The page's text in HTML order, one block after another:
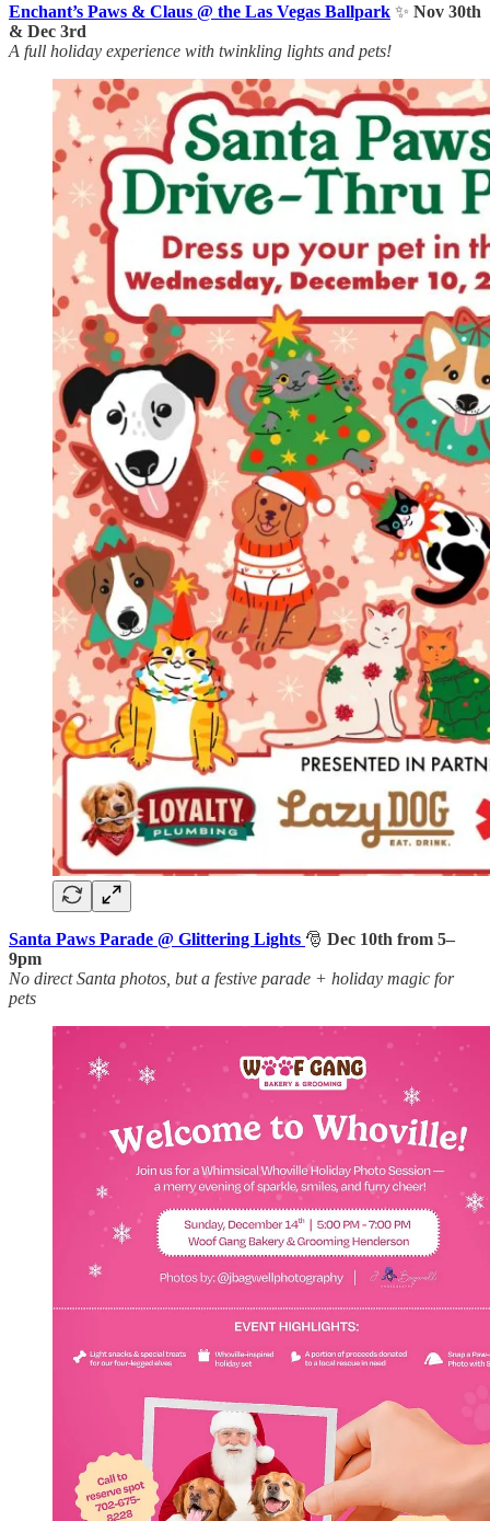
Enchant’s Paws & Claus @ the Las Vegas Ballpark ✨ Nov 30th
& Dec 3rd
A full holiday experience with twinkling lights and pets!
Santa Paws Parade @ Glittering Lights 🎅 Dec 10th from 5–
9pm
No direct Santa photos, but a festive parade + holiday magic for
pets